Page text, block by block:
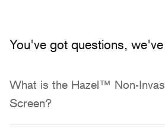
You've got questions,
What is the Hazel™ Non-
Screen?